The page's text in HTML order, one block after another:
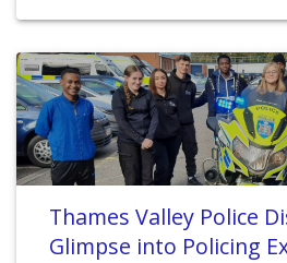
Thames Valley Police
Glimpse into Policing